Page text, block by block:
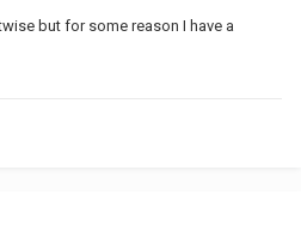
but for some reason I have a